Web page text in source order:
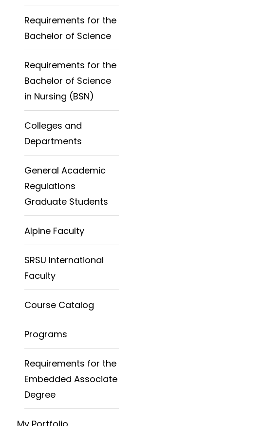
Requirements for the
Bachelor of Science
Requirements for the
Bachelor of Science
in Nursing (BSN)
Colleges and
Departments
General Academic
Regulations
Graduate Students
Alpine Faculty
SRSU International
Faculty
Course Catalog
Programs
Requirements for the
Embedded Associate
Degree